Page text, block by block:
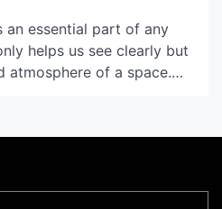
an essential part of any
helps us see clearly but
atmosphere of a space.
In this article, we will